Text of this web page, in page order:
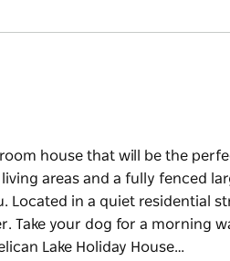
house that will be the
areas and a fully fenced
Located in a quiet residential
Take your dog for a morning
Lake Holiday House…